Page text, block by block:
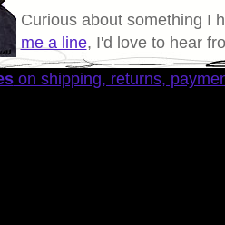
Curious about something I
me a line, I'd love to hear
on shipping, returns,